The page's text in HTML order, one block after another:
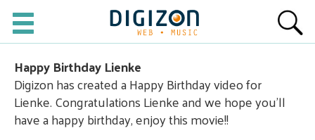
Happy Birthday Lienke
Digizon has created a Happy Birthday video for
Lienke. Congratulations Lienke and we hope you'll
have a happy birthday, enjoy this movie!!